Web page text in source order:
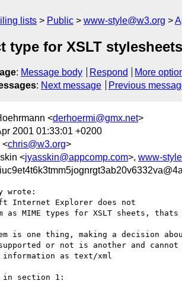
lists Public www-style@w3.org
type for XSLT stylesheets
: Message body Respond
More
: Next message Previous
<derhoermi@gmx.net>
2001 01:33:01 +0200
<chris@w3.org>
<jyasskin@appcomp.com>, www-
wrote:
Internet Explorer does not
as MIME types for XSLT sheets,
is one thing, making a decision
or not is another and
as text/xml
in section 1: